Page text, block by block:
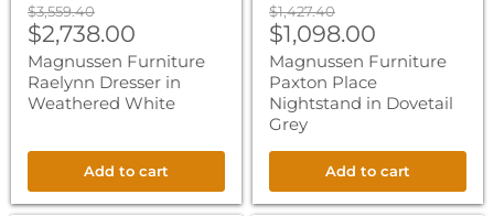
Original
price
$3,559.40
Current
price
$2,738.00
Magnussen Furniture
Raelynn Dresser in
Weathered White
Add to cart
Original
price
$1,427.40
Current
price
$1,098.00
Magnussen Furniture
Paxton Place
Nightstand in Dovetail
Grey
Add to cart